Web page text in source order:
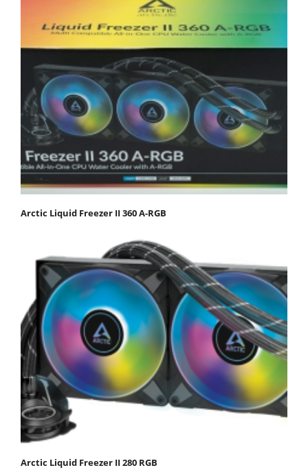
Arctic Liquid Freezer II 360 Α-RGB
Arctic Liquid Freezer II 280 RGB